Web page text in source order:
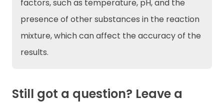
factors, such as temperature, pH, and the
presence of other substances in the reaction
mixture, which can affect the accuracy of the
results.
Still got a question? Leave a